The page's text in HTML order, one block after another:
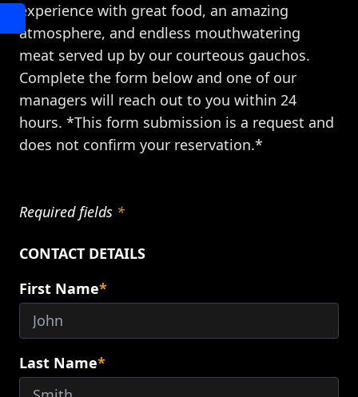
experience with great food, an amazing
atmosphere, and endless mouthwatering
meat served up by our courteous gauchos.
Complete the form below and one of our
managers will reach out to you within 24
hours. *This form submission is a request and
does not confirm your reservation.*
Required fields *
CONTACT DETAILS
First Name*
Last Name*